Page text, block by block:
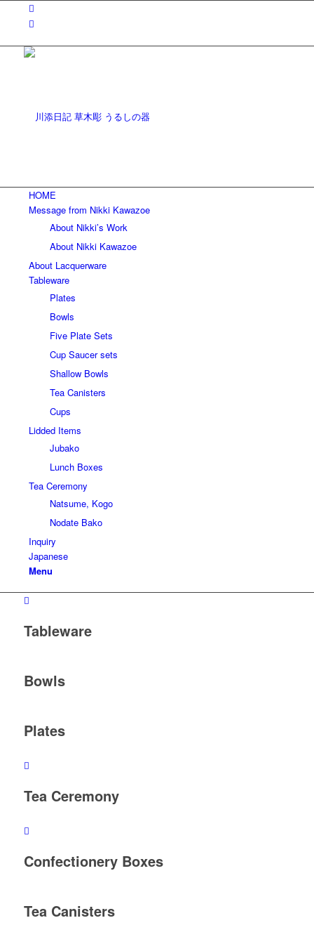
HOME
Message from Nikki Kawazoe
About Nikki’s Work
About Nikki Kawazoe
About Lacquerware
Tableware
Plates
Bowls
Five Plate Sets
Cup Saucer sets
Shallow Bowls
Tea Canisters
Cups
Lidded Items
Jubako
Lunch Boxes
Tea Ceremony
Natsume, Kogo
Nodate Bako
Inquiry
Japanese
Menu
Tableware
Bowls
Plates
Tea Ceremony
Confectionery Boxes
Tea Canisters